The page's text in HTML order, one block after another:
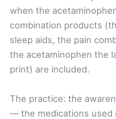
when the
combination products
sleep aids, the pain
the acetaminophen the
print) are included.
The practice: the
— the medications used